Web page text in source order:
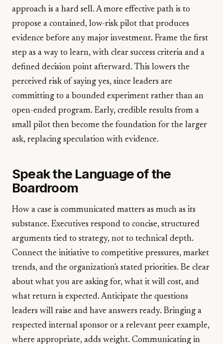
approach is a hard sell. A more effective path is to
propose a contained, low-risk pilot that produces
evidence before any major investment. Frame the first
step as a way to learn, with clear success criteria and a
defined decision point afterward. This lowers the
perceived risk of saying yes, since leaders are
committing to a bounded experiment rather than an
open-ended program. Early, credible results from a
small pilot then become the foundation for the larger
ask, replacing speculation with evidence.
Speak the Language of the
Boardroom
How a case is communicated matters as much as its
substance. Executives respond to concise, structured
arguments tied to strategy, not to technical depth.
Connect the initiative to competitive pressures, market
trends, and the organization's stated priorities. Be clear
about what you are asking for, what it will cost, and
what return is expected. Anticipate the questions
leaders will raise and have answers ready. Bringing a
respected internal sponsor or a relevant peer example,
where appropriate, adds weight. Communicating in